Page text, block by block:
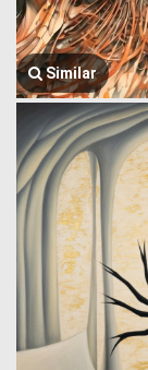
Similar